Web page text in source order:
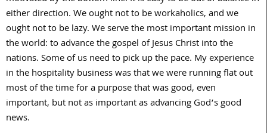
either direction. We ought not to be workaholics, and we
ought not to be lazy. We serve the most important mission in
the world: to advance the gospel of Jesus Christ into the
nations. Some of us need to pick up the pace. My experience
in the hospitality business was that we were running flat out
most of the time for a purpose that was good, even
important, but not as important as advancing God’s good
news.